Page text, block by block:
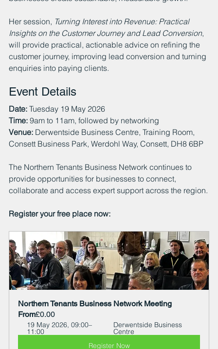
Her session, Turning Interest into Revenue: Practical
Insights on the Customer Journey and Lead Conversion,
will provide practical, actionable advice on refining the
customer journey, improving lead conversion and turning
enquiries into paying clients.
Event Details
Date: Tuesday 19 May 2026
Time: 9am to 11am, followed by networking
Venue: Derwentside Business Centre, Training Room,
Consett Business Park, Werdohl Way, Consett, DH8 6BP
The Northern Tenants Business Network continues to
provide opportunities for businesses to connect,
collaborate and access expert support across the region.
Register your free place now:
Northern Tenants Business Network Meeting
From£0.00
19 May 2026, 09:00–
11:00
Derwentside Business
Centre
Register Now